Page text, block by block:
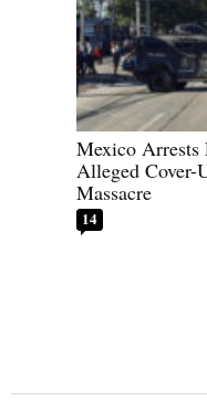
Mexico Arrests
Alleged Cover-
Massacre
14